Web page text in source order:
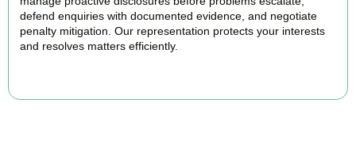
defend enquiries with documented evidence, and negotiate
penalty mitigation. Our representation protects your interests
and resolves matters efficiently.